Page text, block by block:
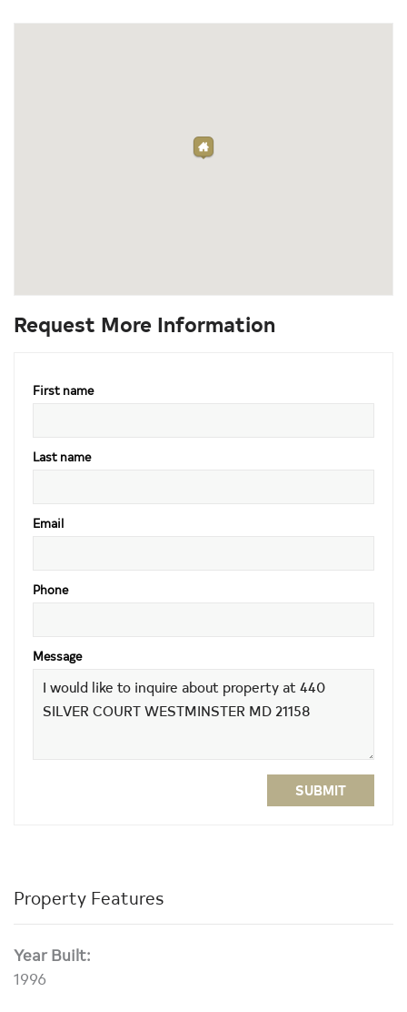
Request More Information
First name
Last name
Email
Phone
Message
SUBMIT
Property Features
Year Built:
1996